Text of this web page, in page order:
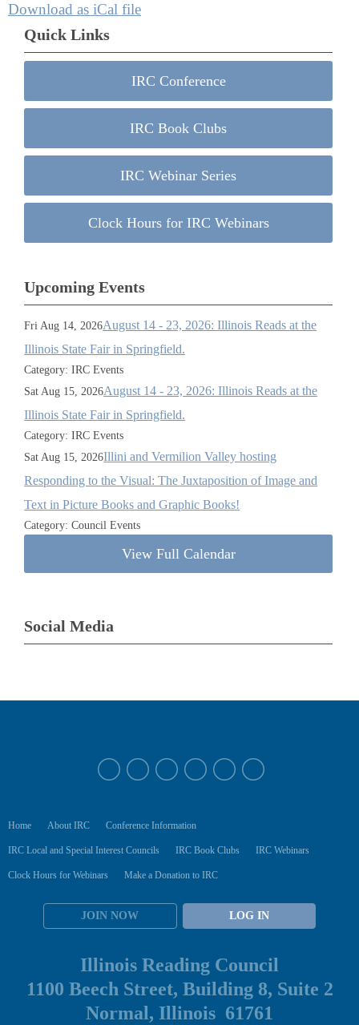
Download as iCal file
Quick Links
IRC Conference
IRC Book Clubs
IRC Webinar Series
Clock Hours for IRC Webinars
Upcoming Events
Fri Aug 14, 2026August 14 - 23, 2026: Illinois Reads at the
Illinois State Fair in Springfield.
Category: IRC Events
Sat Aug 15, 2026August 14 - 23, 2026: Illinois Reads at the
Illinois State Fair in Springfield.
Category: IRC Events
Sat Aug 15, 2026Illini and Vermilion Valley hosting
Responding to the Visual: The Juxtaposition of Image and
Text in Picture Books and Graphic Books!
Category: Council Events
View Full Calendar
Social Media
Home About IRC Conference Information
IRC Local and Special Interest Councils IRC Book Clubs IRC Webinars
Clock Hours for Webinars Make a Donation to IRC
JOIN NOW LOG IN
Illinois Reading Council
1100 Beech Street, Building 8, Suite 2
Normal, Illinois 61761